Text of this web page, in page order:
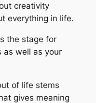
creativity
everything in life.
the stage for
as well as your
of life stems
gives meaning